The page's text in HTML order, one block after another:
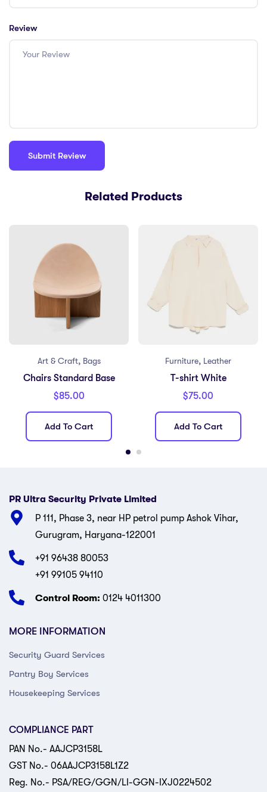
Review
Related Products
Art & Craft, Bags
Chairs Standard Base
$85.00
Add To Cart
Furniture, Leather
T-shirt White
$75.00
Add To Cart
PR Ultra Security Private Limited
P 111, Phase 3, near HP petrol pump Ashok Vihar,
Gurugram, Haryana-122001
+91 96438 80053
+91 99105 94110
Control Room: 0124 4011300
MORE INFORMATION
Security Guard Services
Pantry Boy Services
Housekeeping Services
COMPLIANCE PART
PAN No.- AAJCP3158L
GST No.- 06AAJCP3158L1Z2
Reg. No.- PSA/REG/GGN/LI-GGN-IXJ0224502